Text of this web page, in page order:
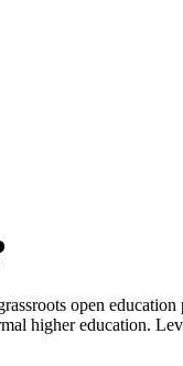
open
higher education.